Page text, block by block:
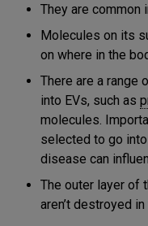
They are common
Molecules on its
on where in the
There are a range
into EVs, such as
molecules.
selected to go into
disease can
The outer layer of
aren’t destroyed in